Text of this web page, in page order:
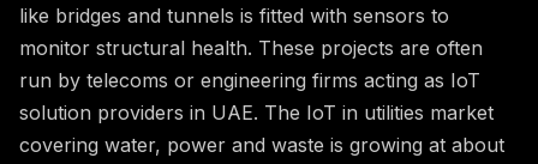
like bridges and tunnels is fitted with sensors to
monitor structural health. These projects are often
run by telecoms or engineering firms acting as IoT
solution providers in UAE. The IoT in utilities market
covering water, power and waste is growing at about